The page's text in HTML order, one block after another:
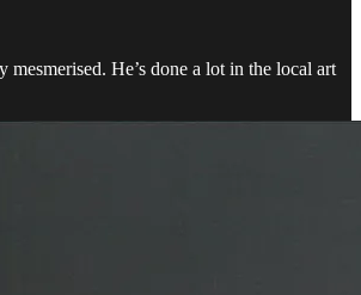
He’s done a lot in the local art